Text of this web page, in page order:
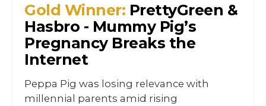
Gold Winner: PrettyGreen &
Hasbro - Mummy Pig’s
Pregnancy Breaks the
Internet
Peppa Pig was losing relevance with
millennial parents amid rising